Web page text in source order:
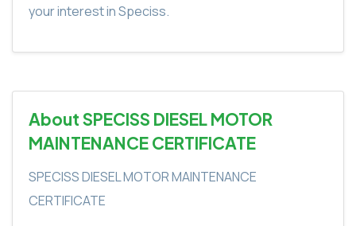
your interest in Speciss.
About SPECISS DIESEL MOTOR
MAINTENANCE CERTIFICATE
SPECISS DIESEL MOTOR MAINTENANCE
CERTIFICATE